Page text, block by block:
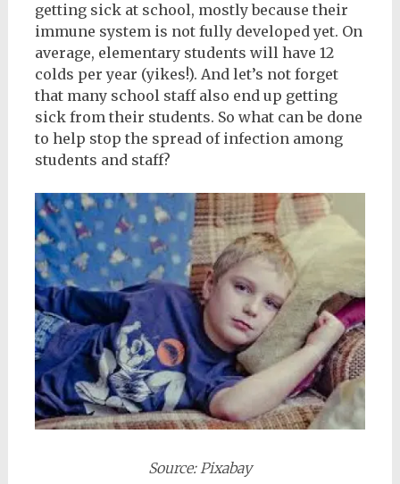
getting sick at school, mostly because their
immune system is not fully developed yet. On
average, elementary students will have 12
colds per year (yikes!). And let’s not forget
that many school staff also end up getting
sick from their students. So what can be done
to help stop the spread of infection among
students and staff?
Source: Pixabay